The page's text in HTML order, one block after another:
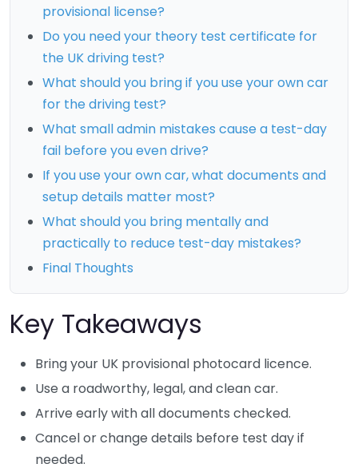
provisional license?
Do you need your theory test certificate for
the UK driving test?
What should you bring if you use your own car
for the driving test?
What small admin mistakes cause a test-day
fail before you even drive?
If you use your own car, what documents and
setup details matter most?
What should you bring mentally and
practically to reduce test-day mistakes?
Final Thoughts
Key Takeaways
Bring your UK provisional photocard licence.
Use a roadworthy, legal, and clean car.
Arrive early with all documents checked.
Cancel or change details before test day if
needed.